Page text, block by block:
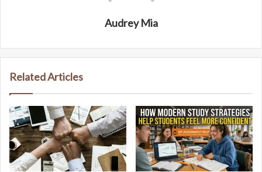
Audrey Mia
Related Articles